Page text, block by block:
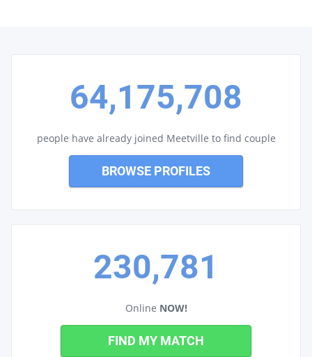
64,175,708
people have already joined Meetville to find couple
BROWSE PROFILES
230,781
Online NOW!
FIND MY MATCH